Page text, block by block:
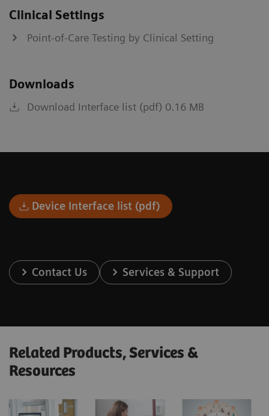
Clinical Settings
Point-of-Care Testing by Clinical Setting
Downloads
Download Interface list (pdf) 0.16 MB
Device Interface list (pdf)
Contact Us Services & Support
Related Products, Services &
Resources